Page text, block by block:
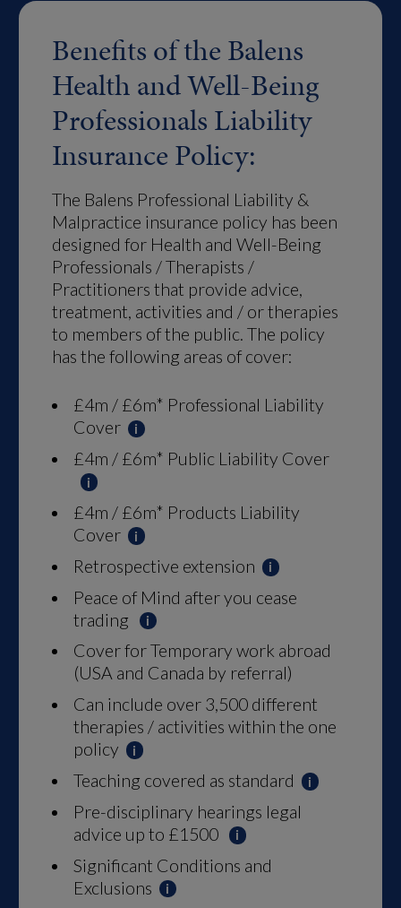
Benefits of the Balens
Health and Well-Being
Professionals Liability
Insurance Policy:
The Balens Professional Liability &
Malpractice insurance policy has been
designed for Health and Well-Being
Professionals / Therapists /
Practitioners that provide advice,
treatment, activities and / or therapies
to members of the public. The policy
has the following areas of cover:
£4m / £6m* Professional Liability
Cover
£4m / £6m* Public Liability Cover
£4m / £6m* Products Liability
Cover
Retrospective extension
Peace of Mind after you cease
trading
Cover for Temporary work abroad
(USA and Canada by referral)
Can include over 3,500 different
therapies / activities within the one
policy
Teaching covered as standard
Pre-disciplinary hearings legal
advice up to £1500
Significant Conditions and
Exclusions